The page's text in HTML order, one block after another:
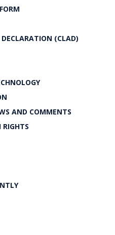
(CLAD)
AND COMMENTS